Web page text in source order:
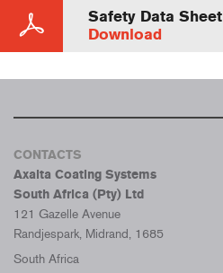
Safety Data Sheet
Download
CONTACTS
Axalta Coating Systems
South Africa (Pty) Ltd
121 Gazelle Avenue
Randjespark, Midrand, 1685
South Africa